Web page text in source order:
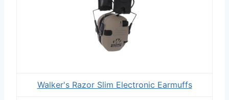
Walker's Razor Slim Electronic Earmuffs